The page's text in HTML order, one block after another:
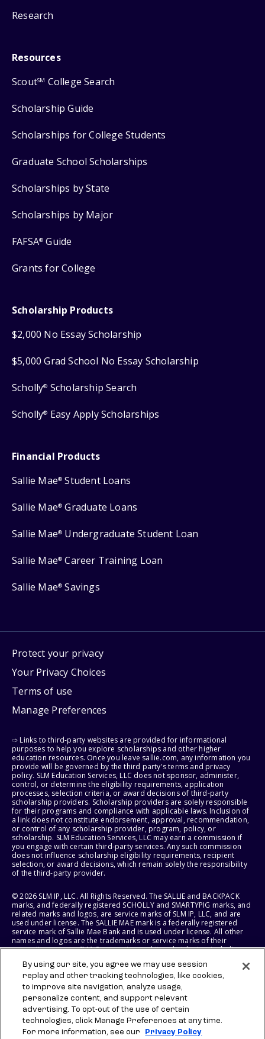
Research
Resources
ScoutSM College Search
Scholarship Guide
Scholarships for College Students
Graduate School Scholarships
Scholarships by State
Scholarships by Major
FAFSA® Guide
Grants for College
Scholarship Products
$2,000 No Essay Scholarship
$5,000 Grad School No Essay Scholarship
Scholly® Scholarship Search
Scholly® Easy Apply Scholarships
Financial Products
Sallie Mae® Student Loans
Sallie Mae® Graduate Loans
Sallie Mae® Undergraduate Student Loan
Sallie Mae® Career Training Loan
Sallie Mae® Savings
Protect your privacy
Your Privacy Choices
Terms of use
Manage Preferences
⇨ Links to third-party websites are provided for informational
purposes to help you explore scholarships and other higher
education resources. Once you leave sallie.com, any information you
provide will be governed by the third party's terms and privacy
policy. SLM Education Services, LLC does not sponsor, administer,
control, or determine the eligibility requirements, application
processes, selection criteria, or award decisions of third-party
scholarship providers. Scholarship providers are solely responsible
for their programs and compliance with applicable laws. Inclusion of
a link does not constitute endorsement, approval, recommendation,
or control of any scholarship provider, program, policy, or
scholarship. SLM Education Services, LLC may earn a commission if
you engage with certain third-party services. Any such commission
does not influence scholarship eligibility requirements, recipient
selection, or award decisions, which remain solely the responsibility
of the third-party provider.
© 2026 SLM IP, LLC. All Rights Reserved. The SALLIE and BACKPACK
marks, and federally registered SCHOLLY and SMARTYPIG marks, and
related marks and logos, are service marks of SLM IP, LLC, and are
used under license. The SALLIE MAE mark is a federally registered
service mark of Sallie Mae Bank and is used under license. All other
names and logos are the trademarks or service marks of their
respective owners. SLM Corporation and its subsidiaries, including
States of America.
SLM EDUCATION SERVICES, LLC AND SALLIE MAE BANK RESERVE THE
RIGHT TO MODIFY OR DISCONTINUE PRODUCTS, SERVICES, AND
BENEFITS AT ANY TIME WITHOUT NOTICE.
By using our site, you agree we may use session
replay and other tracking technologies, like cookies,
to improve site navigation, analyze usage,
personalize content, and support relevant
advertising. To opt-out of the use of certain
technologies, click Manage Preferences at any time.
For more information, see our
Privacy Policy